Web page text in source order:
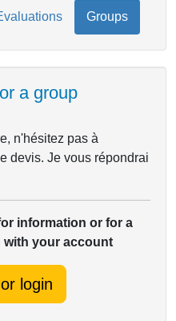
Groups
a group
n'hésitez pas à
devis. Je vous répondrai
information or for a
with your account
login